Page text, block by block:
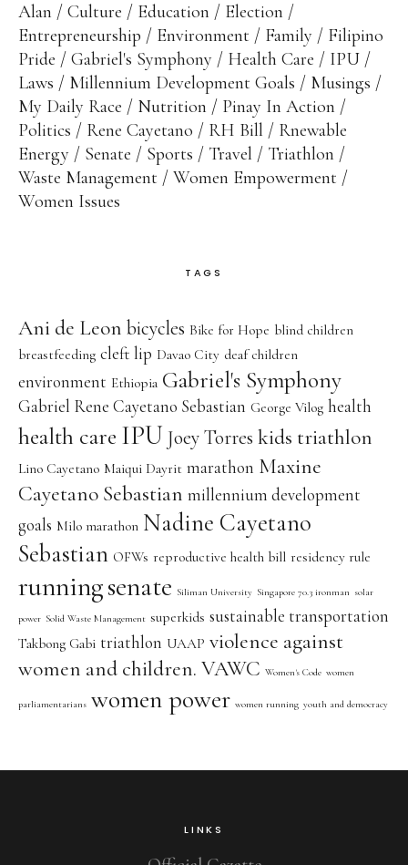
Alan Culture Education
Election
Entrepreneurship
Environment Family
Filipino
Pride
Gabriel's Symphony Health Care
IPU
Laws
Millennium Development Goals
Musings
My Daily Race
Nutrition
Pinay In Action
Politics
Rene Cayetano RH Bill
Rnewable
Energy
Senate Sports Travel
Triathlon
Waste Management
Women Empowerment
Women Issues
TAGS
Ani de Leon bicycles Bike for Hope blind children
breastfeeding cleft lip Davao City deaf children
environment Ethiopia Gabriel's Symphony
Gabriel Rene Cayetano Sebastian George Vilog health
health care IPU Joey Torres kids triathlon
Lino Cayetano Maiqui Dayrit marathon Maxine
Cayetano Sebastian millennium development
goals Milo marathon Nadine Cayetano
Sebastian OFWs reproductive health bill residency rule
runningsenate Siliman University Singapore 70.3 ironman solar
power Solid Waste Management superkids sustainable transportation
Takbong Gabi triathlon UAAP violence against
women and children. VAWC Women's Code women
parliamentarians women power women running youth and democracy
LINKS